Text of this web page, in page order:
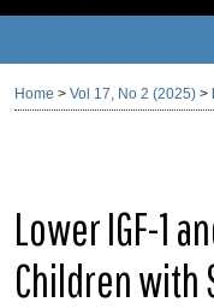
Home > Vol 17, No 2 (2025) >
Lower IGF-1
Children with